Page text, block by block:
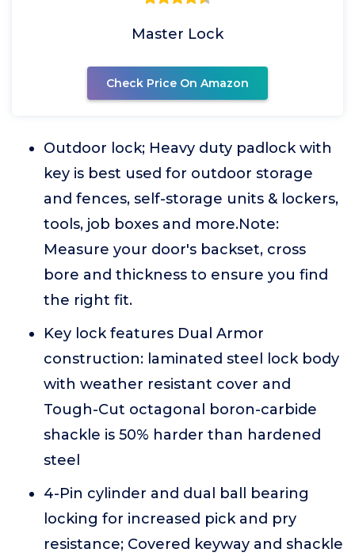
Master Lock
Check Price On Amazon
Outdoor lock; Heavy duty padlock with
key is best used for outdoor storage
and fences, self-storage units & lockers,
tools, job boxes and more.Note:
Measure your door's backset, cross
bore and thickness to ensure you find
the right fit.
Key lock features Dual Armor
construction: laminated steel lock body
with weather resistant cover and
Tough-Cut octagonal boron-carbide
shackle is 50% harder than hardened
steel
4-Pin cylinder and dual ball bearing
locking for increased pick and pry
resistance; Covered keyway and shackle